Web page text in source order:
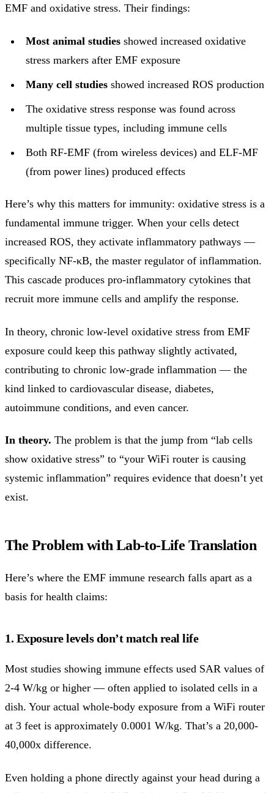
EMF and oxidative stress. Their findings:
Most animal studiesshowed increased oxidative
stress markers after EMF exposure
Many cell studiesshowed increased ROS production
The oxidative stress response was found across
multiple tissue types, including immune cells
Both RF-EMF (from wireless devices) and ELF-MF
(from power lines) produced effects
Here’s why this matters for immunity: oxidative stress is a
fundamental immune trigger. When your cells detect
increased ROS, they activate inflammatory pathways —
specifically NF-κB, the master regulator of inflammation.
This cascade produces pro-inflammatory cytokines that
recruit more immune cells and amplify the response.
In theory, chronic low-level oxidative stress from EMF
exposure could keep this pathway slightly activated,
contributing to chronic low-grade inflammation — the
kind linked to cardiovascular disease, diabetes,
autoimmune conditions, and even cancer.
In theory. The problem is that the jump from “lab cells
show oxidative stress” to “your WiFi router is causing
systemic inflammation” requires evidence that doesn’t yet
exist.
The Problem with Lab-to-Life Translation
Here’s where the EMF immune research falls apart as a
basis for health claims:
1. Exposure levels don’t match real life
Most studies showing immune effects used SAR values of
2-4 W/kg or higher — often applied to isolated cells in a
dish. Your actual whole-body exposure from a WiFi router
at 3 feet is approximately 0.0001 W/kg. That’s a 20,000-
40,000x difference.
Even holding a phone directly against your head during a